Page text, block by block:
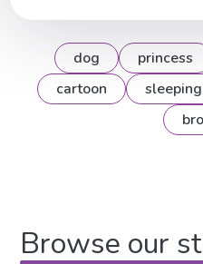
dog princess
cartoon
sleeping
Browse our